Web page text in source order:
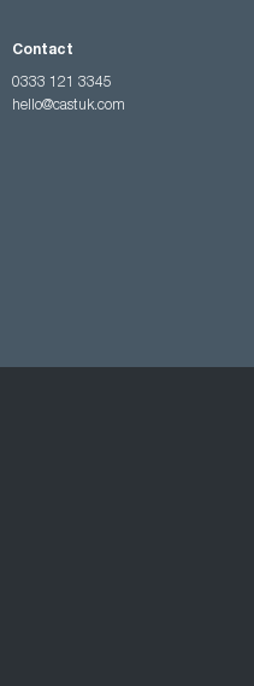
Contact
0333 121 3345
hello@castuk.com